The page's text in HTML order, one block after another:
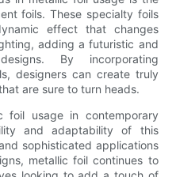
foils. These specialty foils
effect that changes
adding a futuristic and
By incorporating
designers can create truly
are sure to turn heads.
foil usage in contemporary
and adaptability of this
sophisticated applications
metallic foil continues to